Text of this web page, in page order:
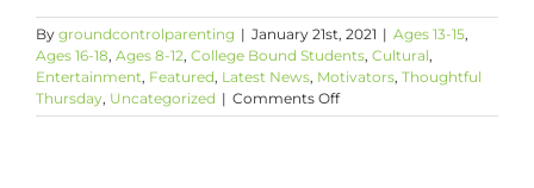
By groundcontrolparenting | January 21st, 2021 | Ages 13-15,
Ages 16-18, Ages 8-12, College Bound Students, Cultural,
Entertainment, Featured, Latest News, Motivators, Thoughtful
Thursday, Uncategorized | Comments Offon
Thoughtful